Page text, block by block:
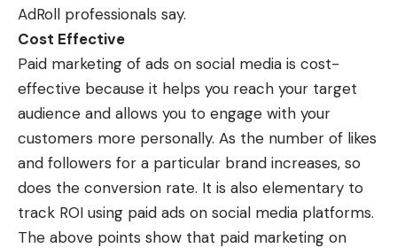
AdRoll professionals say.
Cost Effective
Paid marketing of ads on social media is cost-
effective because it helps you reach your target
audience and allows you to engage with your
customers more personally. As the number of likes
and followers for a particular brand increases, so
does the conversion rate. It is also elementary to
track ROI using paid ads on social media platforms.
The above points show that paid marketing on